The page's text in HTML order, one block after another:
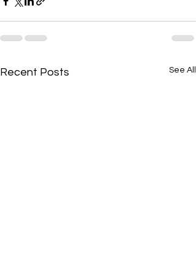
Recent Posts See All